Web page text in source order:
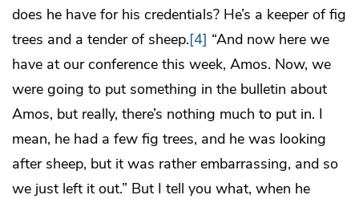
does he have for his credentials? He’s a keeper of fig
trees and a tender of sheep.[4] “And now here we
have at our conference this week, Amos. Now, we
were going to put something in the bulletin about
Amos, but really, there’s nothing much to put in. I
mean, he had a few fig trees, and he was looking
after sheep, but it was rather embarrassing, and so
we just left it out.” But I tell you what, when he